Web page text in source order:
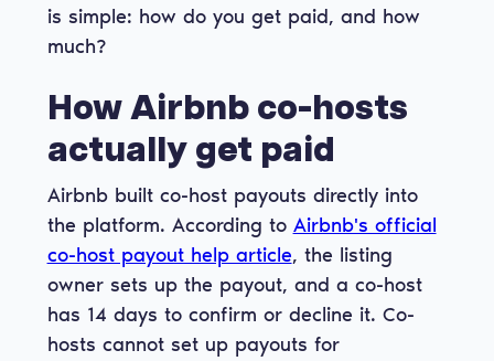
is simple: how do you get paid, and how
much?
How Airbnb co-hosts
actually get paid
Airbnb built co-host payouts directly into
the platform. According to Airbnb's official
co-host payout help article, the listing
owner sets up the payout, and a co-host
has 14 days to confirm or decline it. Co-
hosts cannot set up payouts for